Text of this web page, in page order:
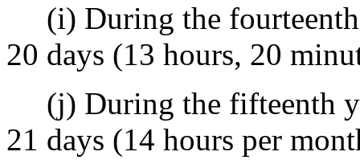
(i) During the fourteenth
20 days (13 hours, 20
(j) During the fifteenth
21 days (14 hours per